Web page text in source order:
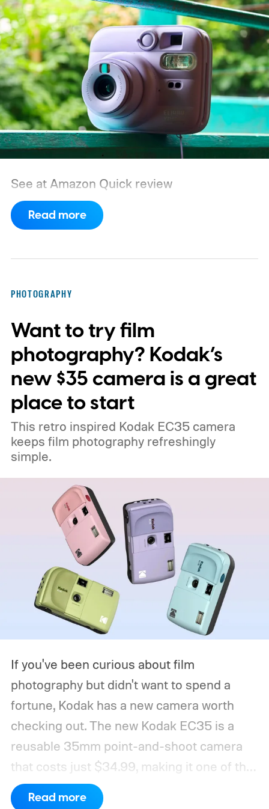
See at Amazon Quick review
Read more
PHOTOGRAPHY
Want to try film
photography? Kodak’s
new $35 camera is a great
place to start
This retro inspired Kodak EC35 camera
keeps film photography refreshingly
simple.
If you've been curious about film
photography but didn't want to spend a
fortune, Kodak has a new camera worth
checking out. The new Kodak EC35 is a
reusable 35mm point-and-shoot camera
that costs just $34.99, making it one of the
most affordable ways to try shooting on
Read more